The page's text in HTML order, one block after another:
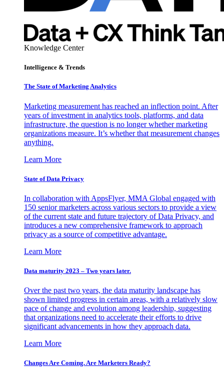
Knowledge Center
Intelligence & Trends
The State of Marketing Analytics
Marketing measurement has reached an inflection point. After
years of investment in analytics tools, platforms, and data
infrastructure, the question is no longer whether marketing
organizations measure. It’s whether that measurement changes
anything.
Learn More
State of Data Privacy
In collaboration with AppsFlyer, MMA Global engaged with
150 senior marketers across various sectors to provide a view
of the current state and future trajectory of Data Privacy, and
introduces a new comprehensive framework to approach
privacy as a source of competitive advantage.
Learn More
Data maturity 2023 – Two years later.
Over the past two years, the data maturity landscape has
shown limited progress in certain areas, with a relatively slow
pace of change and evolution among leadership, suggesting
that organizations need to accelerate their efforts to drive
significant advancements in how they approach data.
Learn More
Changes Are Coming. Are Marketers Ready?